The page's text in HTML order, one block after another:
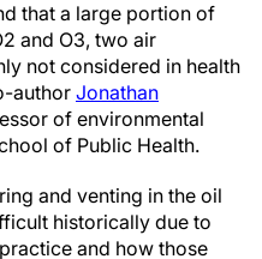
that a large portion of
and O3, two air
not considered in health
author Jonathan
of environmental
of Public Health.
and venting in the oil
historically due to
and how those